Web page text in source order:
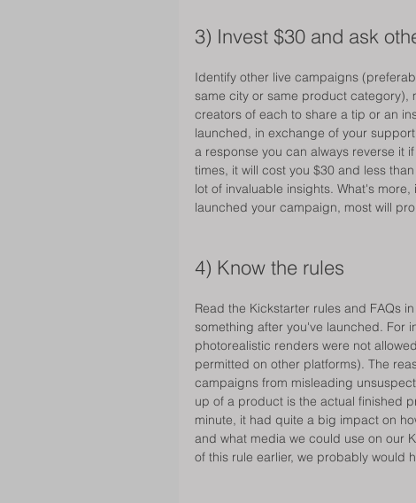
3) Invest $30 and ask
Identify other live campaigns
same city or same product category),
creators of each to share a tip or an
launched, in exchange of your
a response you can always reverse it
times, it will cost you $30 and less
lot of invaluable insights. What's
launched your campaign, most will
4) Know the rules
Read the Kickstarter rules and FAQs
something after you've launched. For
photorealistic renders were not
permitted on other platforms). The
campaigns from misleading
up of a product is the actual finished
minute, it had quite a big impact on
and what media we could use on our
of this rule earlier, we probably would